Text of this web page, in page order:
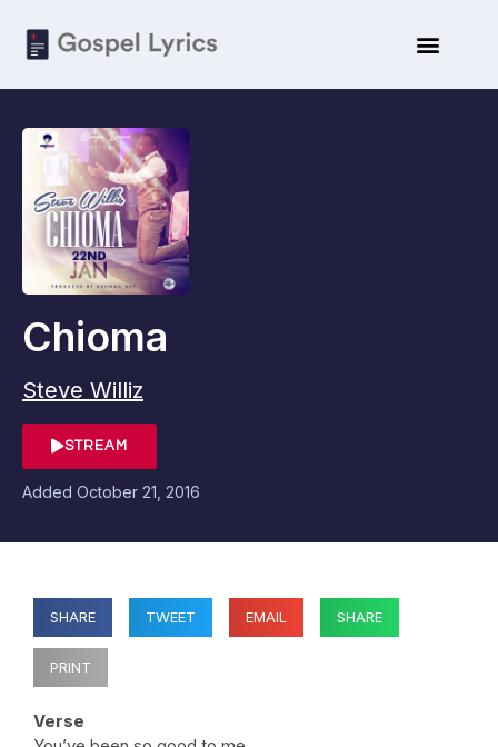
Chioma
Steve Williz
STREAM
Added October 21, 2016
SHARE TWEET EMAIL SHARE
PRINT
Verse